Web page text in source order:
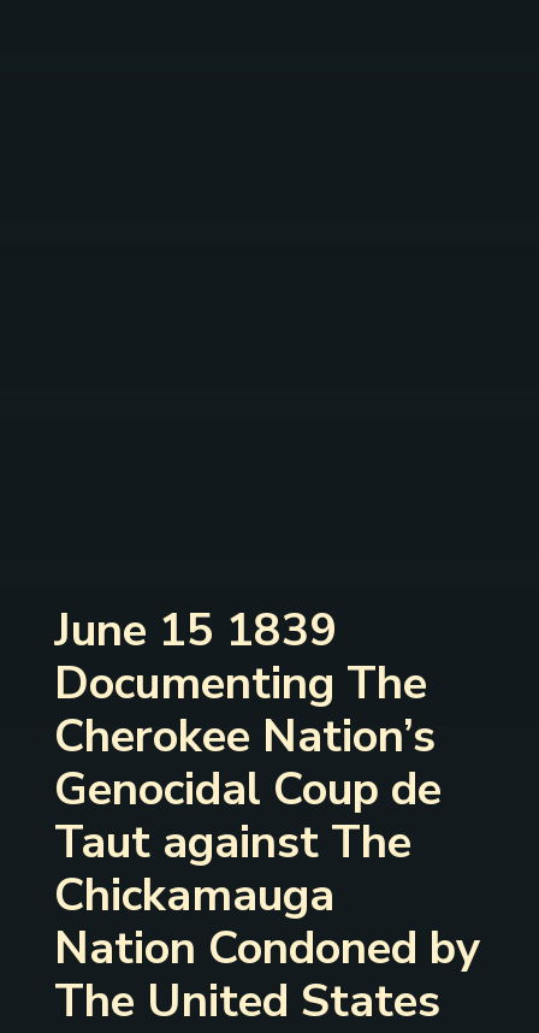
June 15 1839
Documenting The
Cherokee Nation’s
Genocidal Coup de
Taut against The
Chickamauga
Nation Condoned by
The United States